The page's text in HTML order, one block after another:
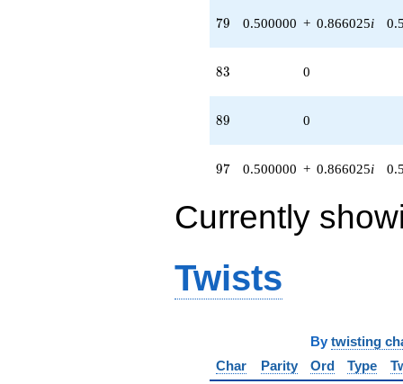
79
79 0.500000 + 0.866025i
83
83 0
89
89 0
97
97 0.500000 + 0.866025i
Currently
Twists
By twisting
Char
Parity Ord Type